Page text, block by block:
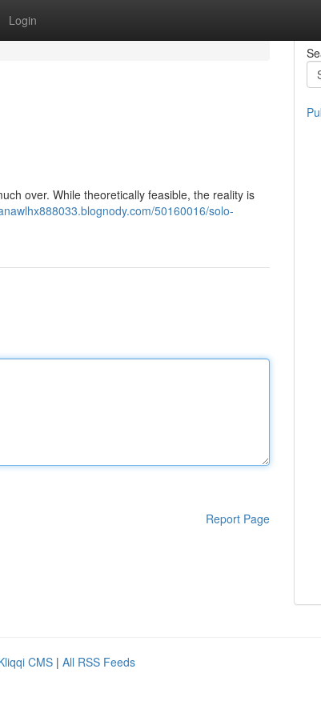
Login
over. While theoretically feasible, the reality is
50160016/solo-
Report Page
CMS | All RSS Feeds